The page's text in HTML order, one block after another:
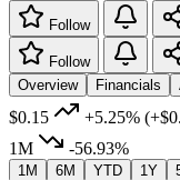
Follow
Follow
Overview
Financials
$0.15 +5.25%
1M
-56.93%
1M 6M YTD 1Y